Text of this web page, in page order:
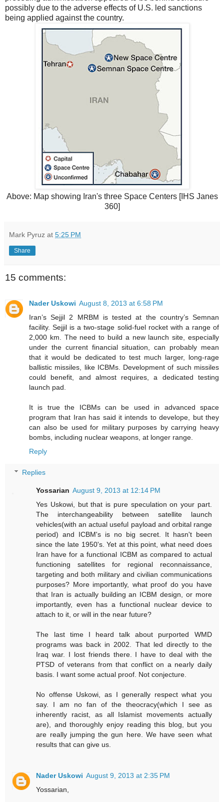
possibly due to the adverse effects of U.S. led sanctions
being applied against the country.
Above: Map showing Iran's three Space Centers [IHS Janes
360]
Mark Pyruz at 5:25 PM
Share
15 comments:
Nader Uskowi August 8, 2013 at 6:58 PM
Iran’s Sejjil 2 MRBM is tested at the country’s Semnan
facility. Sejjil is a two-stage solid-fuel rocket with a range of
2,000 km. The need to build a new launch site, especially
under the current financial situation, can probably mean
that it would be dedicated to test much larger, long-rage
ballistic missiles, like ICBMs. Development of such missiles
could benefit, and almost requires, a dedicated testing
launch pad.
It is true the ICBMs can be used in advanced space
program that Iran has said it intends to develope, but they
can also be used for military purposes by carrying heavy
bombs, including nuclear weapons, at longer range.
Reply
Replies
Yossarian August 9, 2013 at 12:14 PM
Yes Uskowi, but that is pure speculation on your part.
The interchangeability between satellite launch
vehicles(with an actual useful payload and orbital range
period) and ICBM's is no big secret. It hasn't been
since the late 1950's. Yet at this point, what need does
Iran have for a functional ICBM as compared to actual
functioning satellites for regional reconnaissance,
targeting and both military and civilian communications
purposes? More importantly, what proof do you have
that Iran is actually building an ICBM design, or more
importantly, even has a functional nuclear device to
attach to it, or will in the near future?
The last time I heard talk about purported WMD
programs was back in 2002. That led directly to the
Iraq war. I lost friends there. I have to deal with the
PTSD of veterans from that conflict on a nearly daily
basis. I want some actual proof. Not conjecture.
No offense Uskowi, as I generally respect what you
say. I am no fan of the theocracy(which I see as
inherently racist, as all Islamist movements actually
are), and thoroughly enjoy reading this blog, but you
are really jumping the gun here. We have seen what
results that can give us.
Nader Uskowi August 9, 2013 at 2:35 PM
Yossarian,